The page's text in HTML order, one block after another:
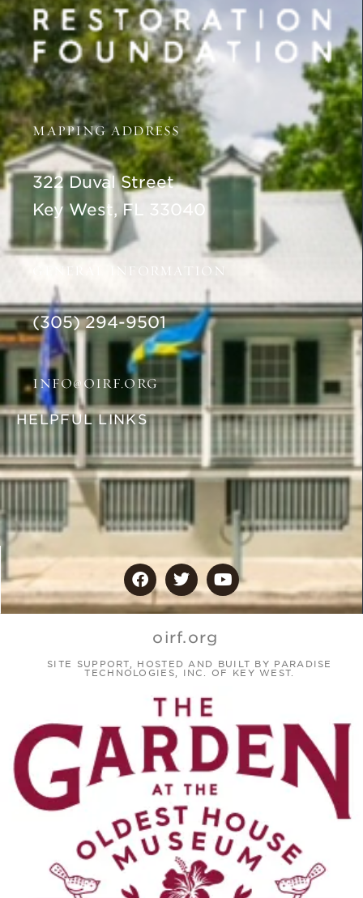
MAPPING ADDRESS
322 Duval Street
Key West, FL 33040
GENERAL INFORMATION
(305) 294-9501
INFO@OIRF.ORG
HELPFUL LINKS
oirf.org
SITE SUPPORT, HOSTED AND BUILT BY PARADISE
TECHNOLOGIES, INC. OF KEY WEST.